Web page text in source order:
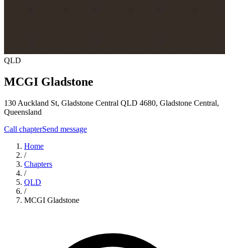
QLD
MCGI Gladstone
130 Auckland St, Gladstone Central QLD 4680, Gladstone Central,
Queensland
Call chapterSend message
Home
/
Chapters
/
QLD
/
MCGI Gladstone